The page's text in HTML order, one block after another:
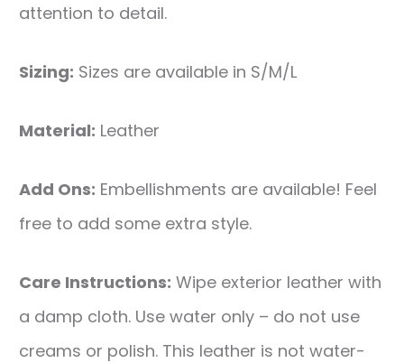
attention to detail.
Sizing: Sizes are available in S/M/L
Material: Leather
Add Ons: Embellishments are available! Feel
free to add some extra style.
Care Instructions: Wipe exterior leather with
a damp cloth. Use water only – do not use
creams or polish. This leather is not water-